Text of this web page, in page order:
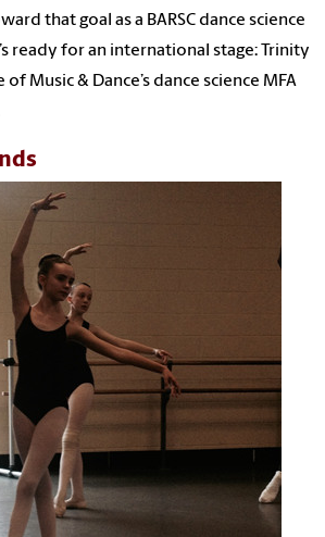
that goal as a BARSC dance science
ready for an international stage: Trinity
Music & Dance’s dance science MFA